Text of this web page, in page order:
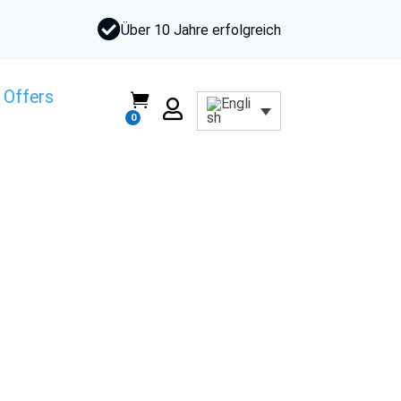
Über 10 Jahre erfolgreich
Offers 
0 